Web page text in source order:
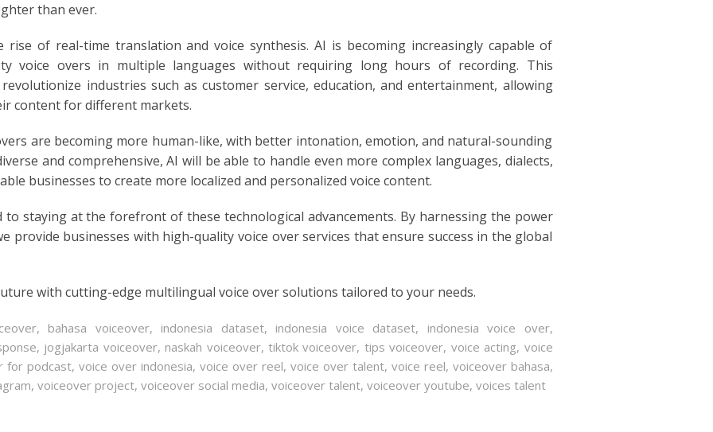
than ever.
rise of real-time translation and voice synthesis. AI is becoming increasingly capable of
voice overs in multiple languages without requiring long hours of recording. This
industries such as customer service, education, and entertainment, allowing
content for different markets.
are becoming more human-like, with better intonation, emotion, and natural-sounding
and comprehensive, AI will be able to handle even more complex languages, dialects,
businesses to create more localized and personalized voice content.
to staying at the forefront of these technological advancements. By harnessing the power
provide businesses with high-quality voice over services that ensure success in the global
with cutting-edge multilingual voice over solutions tailored to your needs.
, bahasa voiceover, indonesia dataset, indonesia voice dataset, indonesia voice over,
, jogjakarta voiceover, naskah voiceover, tiktok voiceover, tips voiceover, voice acting, voice
for podcast,voice over indonesia, voice over reel, voice over talent, voice reel, voiceover bahasa,
, voiceover project, voiceover social media, voiceover talent, voiceover youtube, voices talent